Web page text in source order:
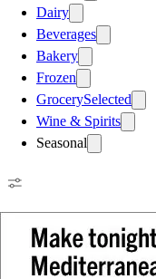
Dairy
Beverages
Bakery
Frozen
GrocerySelected
Wine & Spirits
Seasonal